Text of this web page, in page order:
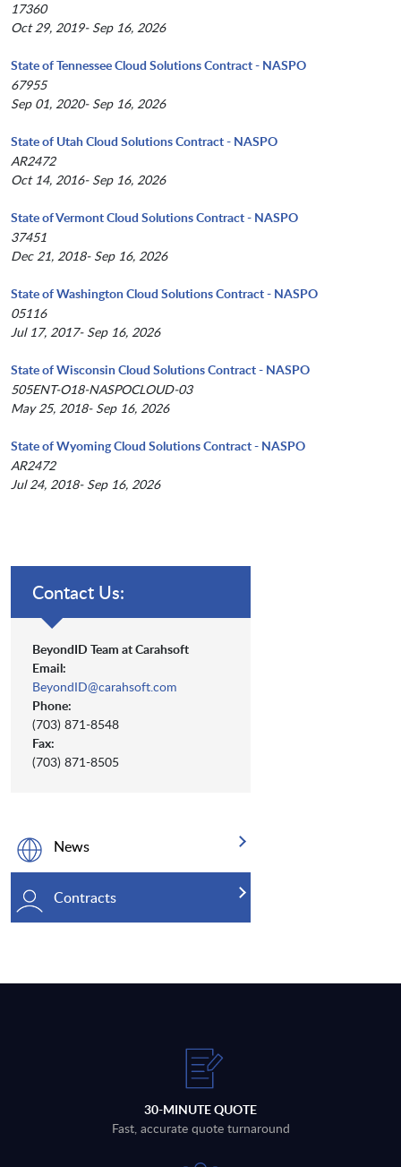
17360
Oct 29, 2019- Sep 16, 2026
State of Tennessee Cloud Solutions Contract - NASPO
67955
Sep 01, 2020- Sep 16, 2026
State of Utah Cloud Solutions Contract - NASPO
AR2472
Oct 14, 2016- Sep 16, 2026
State of Vermont Cloud Solutions Contract - NASPO
37451
Dec 21, 2018- Sep 16, 2026
State of Washington Cloud Solutions Contract - NASPO
05116
Jul 17, 2017- Sep 16, 2026
State of Wisconsin Cloud Solutions Contract - NASPO
505ENT-O18-NASPOCLOUD-03
May 25, 2018- Sep 16, 2026
State of Wyoming Cloud Solutions Contract - NASPO
AR2472
Jul 24, 2018- Sep 16, 2026
Contact Us:
BeyondID Team at Carahsoft
Email:
BeyondID@carahsoft.com
Phone:
(703) 871-8548
Fax:
(703) 871-8505
News
Contracts
30-MINUTE QUOTE
Fast, accurate quote turnaround